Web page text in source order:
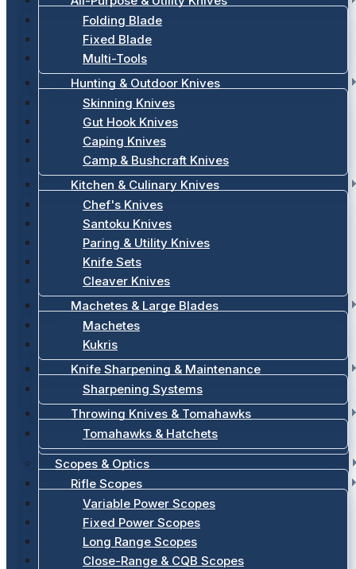
Folding Blade
Fixed Blade
Multi-Tools
Hunting & Outdoor Knives
Skinning Knives
Gut Hook Knives
Caping Knives
Camp & Bushcraft Knives
Kitchen & Culinary Knives
Chef's Knives
Santoku Knives
Paring & Utility Knives
Knife Sets
Cleaver Knives
Machetes & Large Blades
Machetes
Kukris
Knife Sharpening & Maintenance
Sharpening Systems
Throwing Knives & Tomahawks
Tomahawks & Hatchets
Scopes & Optics
Rifle Scopes
Variable Power Scopes
Fixed Power Scopes
Long Range Scopes
Close-Range & CQB Scopes